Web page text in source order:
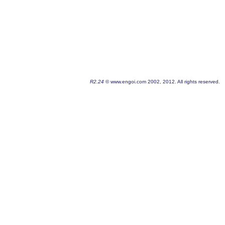
R2.24 © www.engoi.com 2002, 2012. All rights reserved.